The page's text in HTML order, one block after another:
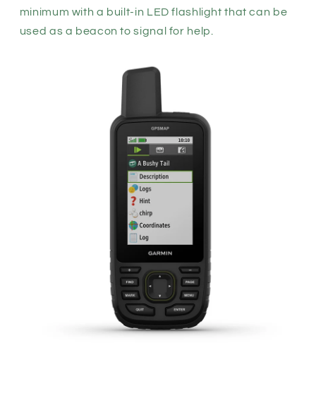
minimum with a built-in LED flashlight that can be
used as a beacon to signal for help.